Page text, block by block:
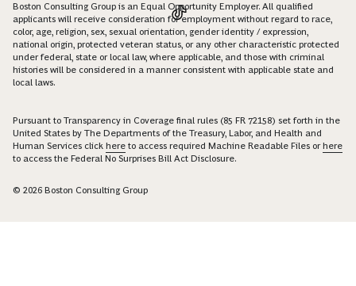
Boston Consulting Group is an Equal Opportunity Employer. All qualified
applicants will receive consideration for employment without regard to race,
color, age, religion, sex, sexual orientation, gender identity / expression,
national origin, protected veteran status, or any other characteristic protected
under federal, state or local law, where applicable, and those with criminal
histories will be considered in a manner consistent with applicable state and
local laws.
Pursuant to Transparency in Coverage final rules (85 FR 72158) set forth in the
United States by The Departments of the Treasury, Labor, and Health and
Human Services click here to access required Machine Readable Files orhere
to access the Federal No Surprises Bill Act Disclosure.
© 2026 Boston Consulting Group